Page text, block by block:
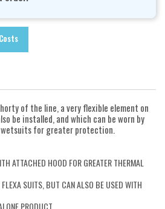
of the line, a very flexible element on
be installed, and which can be worn by
for greater protection.
ATTACHED HOOD FOR GREATER THERMAL
SUITS, BUT CAN ALSO BE USED WITH
PRODUCT